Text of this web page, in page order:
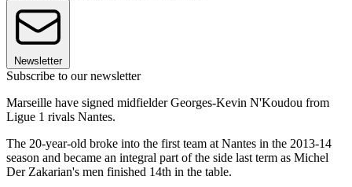
Newsletter
Subscribe to our newsletter
Marseille have signed midfielder Georges-Kevin N'Koudou from
Ligue 1 rivals Nantes.
The 20-year-old broke into the first team at Nantes in the 2013-14
season and became an integral part of the side last term as Michel
Der Zakarian's men finished 14th in the table.